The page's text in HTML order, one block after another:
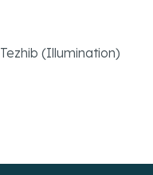
Tezhib (Illumination)